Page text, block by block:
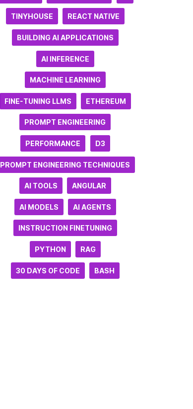
TINYHOUSE REACT NATIVE
BUILDING AI APPLICATIONS
AI INFERENCE
MACHINE LEARNING
FINE-TUNING LLMS ETHEREUM
PROMPT ENGINEERING
PERFORMANCE D3
PROMPT ENGINEERING TECHNIQUES
AI TOOLS ANGULAR
AI MODELS AI AGENTS
INSTRUCTION FINETUNING
PYTHON RAG
30 DAYS OF CODE BASH